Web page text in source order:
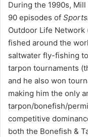
During the 1990s,
90 episodes of
Outdoor Life
fished around the
saltwater fly-fishing
tarpon tournaments
and he also won
making him the only
tarpon/bonefish/
competitive
both the Bonefish &